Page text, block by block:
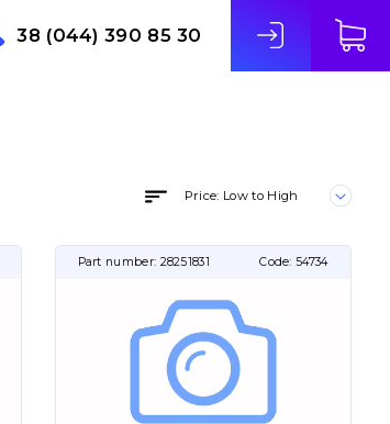
38 (044) 390 85 30
Price: Low to High
Part number: 28251831 Code: 54734